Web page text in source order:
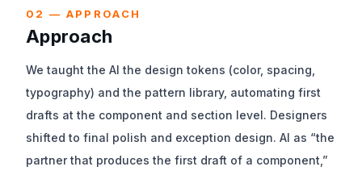
02 — APPROACH
Approach
We taught the AI the design tokens (color, spacing,
typography) and the pattern library, automating first
drafts at the component and section level. Designers
shifted to final polish and exception design. AI as “the
partner that produces the first draft of a component,”